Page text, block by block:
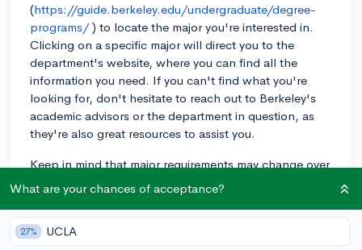
(https://guide.berkeley.edu/undergraduate/degree-
programs/) to locate the major you're interested in.
Clicking on a specific major will direct you to the
department's website, where you can find all the
information you need. If you can't find what you're
looking for, don't hesitate to reach out to Berkeley's
academic advisors or the department in question, as
they're also great resources to assist you.
Keep in mind that major requirements may change over
time, so it's best to stay up-to-date with any
developments by regularly referring to the
department's website.
What are your chances of acceptance?
27% UCLA